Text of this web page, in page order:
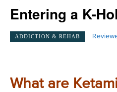
Entering a K-
ADDICTION & REHAB
What are